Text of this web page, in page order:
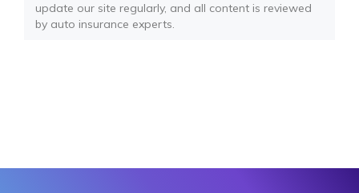
update our site regularly, and all content is reviewed
by auto insurance experts.